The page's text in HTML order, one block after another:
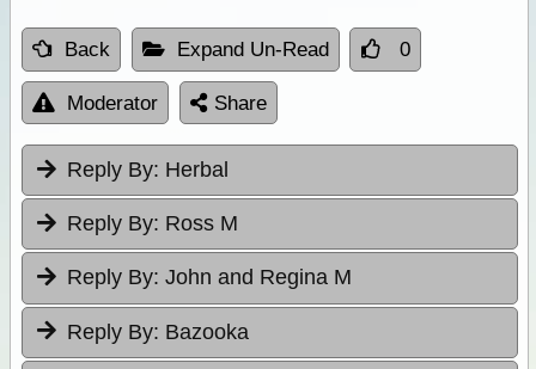
Back Expand Un-Read 0
Moderator Share
Reply By: Herbal
Reply By: Ross M
Reply By: John and Regina M
Reply By: Bazooka